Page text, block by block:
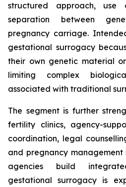
structured approach,
separation between
pregnancy carriage.
gestational surrogacy
their own genetic material
limiting complex
associated with traditional
The segment is further
fertility clinics, agency-
coordination, legal
and pregnancy management
agencies build
gestational surrogacy is